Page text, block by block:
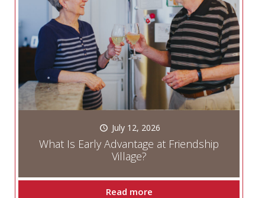
July 12, 2026
What Is Early Advantage at Friendship
Village?
Read more